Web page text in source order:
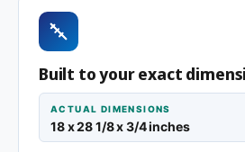
on MERV tier) designed for
Same 18 x 28-1/8 x 1″ size,
rating
Built to your exact
ACTUAL DIMENSIONS
18 x 28 1/8 x 3/4 inches